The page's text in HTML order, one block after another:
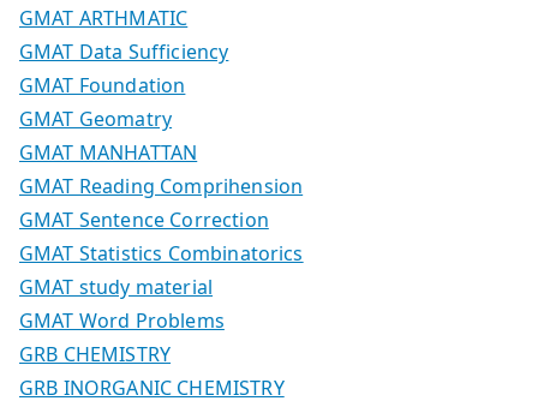
GMAT ARTHMATIC
GMAT Data Sufficiency
GMAT Foundation
GMAT Geomatry
GMAT MANHATTAN
GMAT Reading Comprihension
GMAT Sentence Correction
GMAT Statistics Combinatorics
GMAT study material
GMAT Word Problems
GRB CHEMISTRY
GRB INORGANIC CHEMISTRY